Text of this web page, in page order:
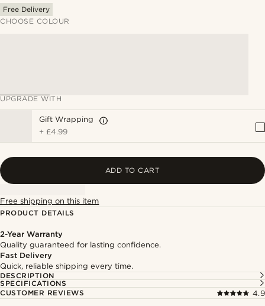
Free Delivery
CHOOSE COLOUR
UPGRADE WITH
Gift Wrapping
+ £4.99
ADD TO CART
Free shipping on this item
PRODUCT DETAILS
2-Year Warranty
Quality guaranteed for lasting confidence.
Fast Delivery
Quick, reliable shipping every time.
DESCRIPTION
SPECIFICATIONS
CUSTOMER REVIEWS
4.9